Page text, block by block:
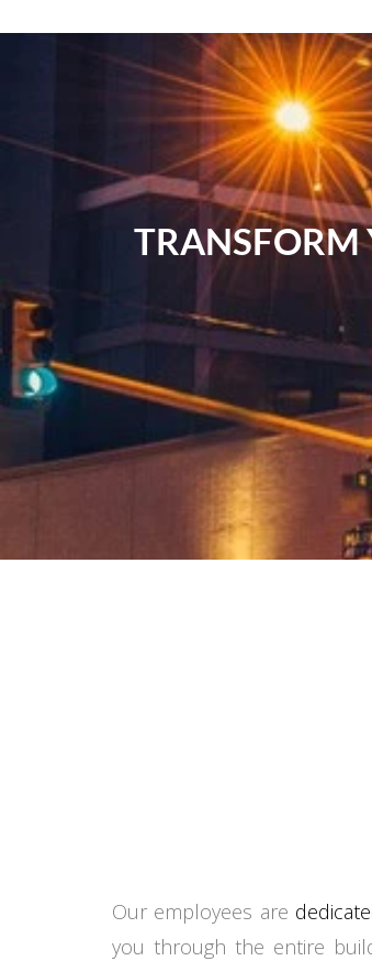
TRANSFORM
Our employees are
you through the entire